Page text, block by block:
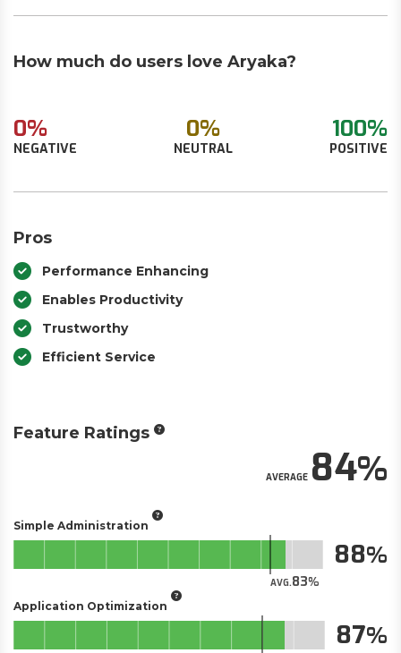
How much do users love Aryaka?
0%
NEGATIVE
0%
NEUTRAL
100%
POSITIVE
Pros
Performance Enhancing
Enables Productivity
Trustworthy
Efficient Service
Feature Ratings
AVERAGE84
Simple Administration
AVG.83
88
Application Optimization
87